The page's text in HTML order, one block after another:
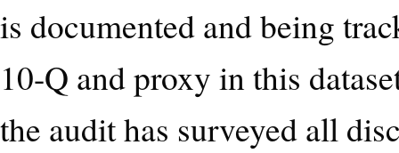
is documented and being
10-Q and proxy in this
the audit has surveyed all